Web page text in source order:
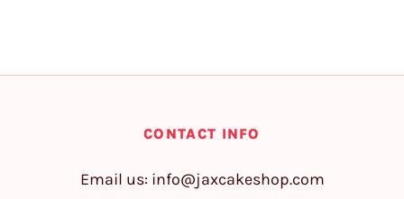
CONTACT INFO
Email us: info@jaxcakeshop.com